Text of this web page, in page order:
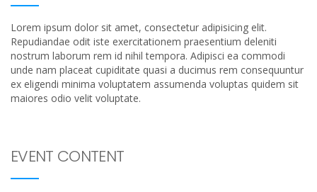
Lorem ipsum dolor sit amet, consectetur adipisicing elit.
Repudiandae odit iste exercitationem praesentium deleniti
nostrum laborum rem id nihil tempora. Adipisci ea commodi
unde nam placeat cupiditate quasi a ducimus rem consequuntur
ex eligendi minima voluptatem assumenda voluptas quidem sit
maiores odio velit voluptate.
EVENT CONTENT